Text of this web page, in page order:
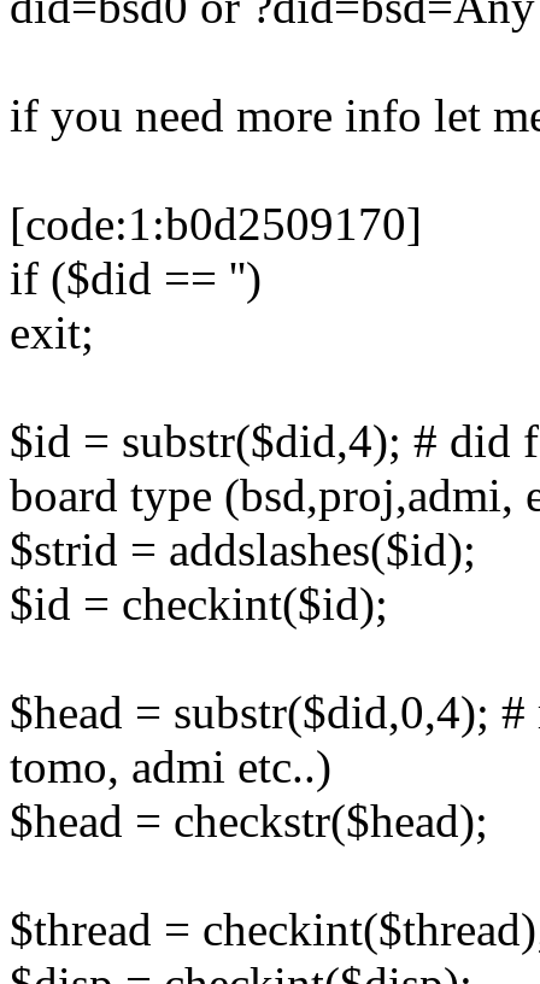
if you need more info let
[code:1:b0d2509170]
if ($did == '')
exit;
$id = substr($did,4); #
board type (bsd,proj,admi,
$strid = addslashes($id);
$id = checkint($id);
$head = substr($did,0,4);
tomo, admi etc..)
$head = checkstr($head);
$thread =